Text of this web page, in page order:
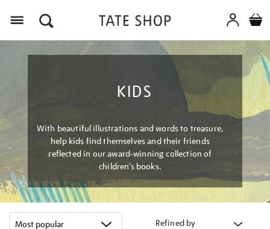
KIDS
With beautiful illustrations and words to treasure,
help kids find themselves and their friends
reflected in our award-winning collection of
children’s books.
Refined by